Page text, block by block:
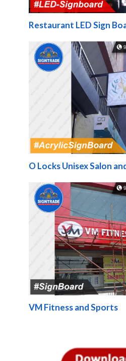
Restaurant LED Sign
O Locks Unisex Salon
VM Fitness and Sports